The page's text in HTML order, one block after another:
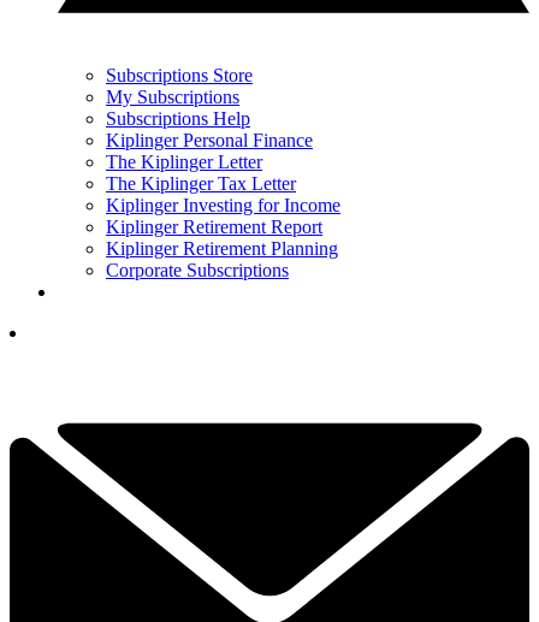
Subscriptions Store
My Subscriptions
Subscriptions Help
Kiplinger Personal Finance
The Kiplinger Letter
The Kiplinger Tax Letter
Kiplinger Investing for Income
Kiplinger Retirement Report
Kiplinger Retirement Planning
Corporate Subscriptions